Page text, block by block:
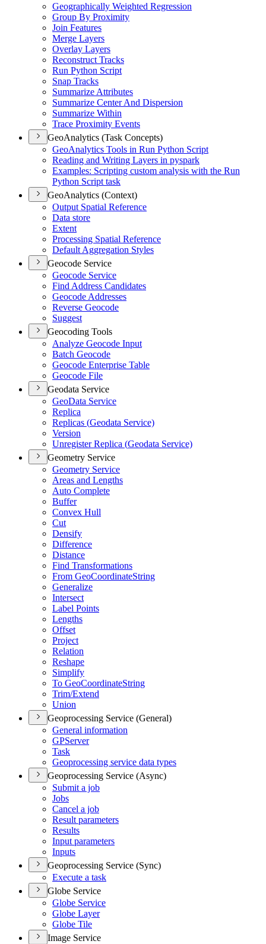
Geographically Weighted Regression
Group By Proximity
Join Features
Merge Layers
Overlay Layers
Reconstruct Tracks
Run Python Script
Snap Tracks
Summarize Attributes
Summarize Center And Dispersion
Summarize Within
Trace Proximity Events
GeoAnalytics (Task Concepts)
GeoAnalytics Tools in Run Python Script
Reading and Writing Layers in pyspark
Examples: Scripting custom analysis with the Run
Python Script task
GeoAnalytics (Context)
Output Spatial Reference
Data store
Extent
Processing Spatial Reference
Default Aggregation Styles
Geocode Service
Geocode Service
Find Address Candidates
Geocode Addresses
Reverse Geocode
Suggest
Geocoding Tools
Analyze Geocode Input
Batch Geocode
Geocode Enterprise Table
Geocode File
Geodata Service
GeoData Service
Replica
Replicas (Geodata Service)
Version
Unregister Replica (Geodata Service)
Geometry Service
Geometry Service
Areas and Lengths
Auto Complete
Buffer
Convex Hull
Cut
Densify
Difference
Distance
Find Transformations
From GeoCoordinateString
Generalize
Intersect
Label Points
Lengths
Offset
Project
Relation
Reshape
Simplify
To GeoCoordinateString
Trim/Extend
Union
Geoprocessing Service (General)
General information
GPServer
Task
Geoprocessing service data types
Geoprocessing Service (Async)
Submit a job
Jobs
Cancel a job
Result parameters
Results
Input parameters
Inputs
Geoprocessing Service (Sync)
Execute a task
Globe Service
Globe Service
Globe Layer
Globe Tile
Image Service